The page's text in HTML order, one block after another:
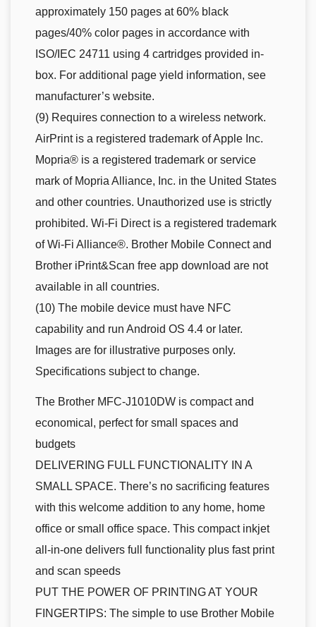
approximately 150 pages at 60% black
pages/40% color pages in accordance with
ISO/IEC 24711 using 4 cartridges provided in-
box. For additional page yield information, see
manufacturer’s website.
(9) Requires connection to a wireless network.
AirPrint is a registered trademark of Apple Inc.
Mopria® is a registered trademark or service
mark of Mopria Alliance, Inc. in the United States
and other countries. Unauthorized use is strictly
prohibited. Wi-Fi Direct is a registered trademark
of Wi-Fi Alliance®. Brother Mobile Connect and
Brother iPrint&Scan free app download are not
available in all countries.
(10) The mobile device must have NFC
capability and run Android OS 4.4 or later.
Images are for illustrative purposes only.
Specifications subject to change.
The Brother MFC-J1010DW is compact and
economical, perfect for small spaces and
budgets
DELIVERING FULL FUNCTIONALITY IN A
SMALL SPACE. There’s no sacrificing features
with this welcome addition to any home, home
office or small office space. This compact inkjet
all-in-one delivers full functionality plus fast print
and scan speeds
PUT THE POWER OF PRINTING AT YOUR
FINGERTIPS: The simple to use Brother Mobile